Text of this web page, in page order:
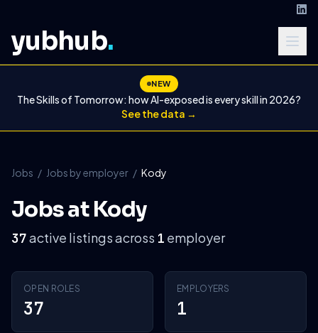
yubhub.
NEW
The Skills of Tomorrow: how AI-exposed is every skill in 2026?
See the data →
Jobs / Jobs by employer / Kody
Jobs at Kody
37active listings across 1 employer
OPEN ROLES
37
EMPLOYERS
1